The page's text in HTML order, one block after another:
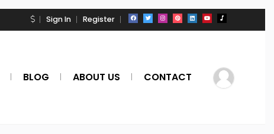
Sign In Register
BLOG ABOUT US CONTACT